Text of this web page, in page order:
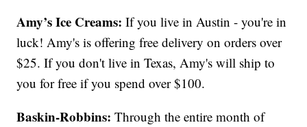
Amy’s Ice Creams: If you live in Austin - you're in
luck! Amy's is offering free delivery on orders over
$25. If you don't live in Texas, Amy's will ship to
you for free if you spend over $100.
Baskin-Robbins: Through the entire month of